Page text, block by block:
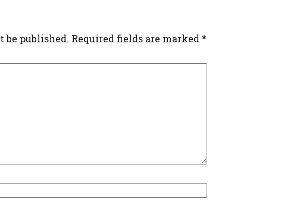
be published. Required fields are marked *